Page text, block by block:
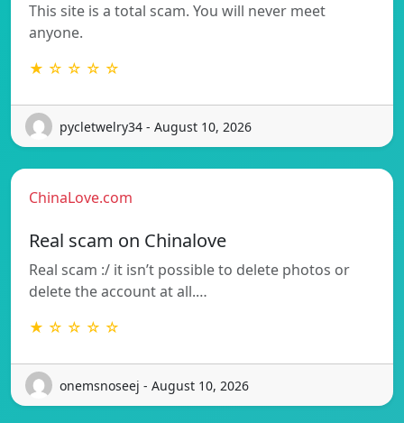
This site is a total scam. You will never meet
anyone.
★ ☆ ☆ ☆ ☆
pycletwelry34 - August 10, 2026
ChinaLove.com
Real scam on Chinalove
Real scam :/ it isn’t possible to delete photos or
delete the account at all.…
★ ☆ ☆ ☆ ☆
onemsnoseej - August 10, 2026